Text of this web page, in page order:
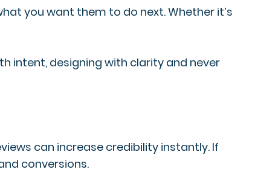
you want them to do next. Whether it’s
intent, designing with clarity and never
can increase credibility instantly. If
conversions.